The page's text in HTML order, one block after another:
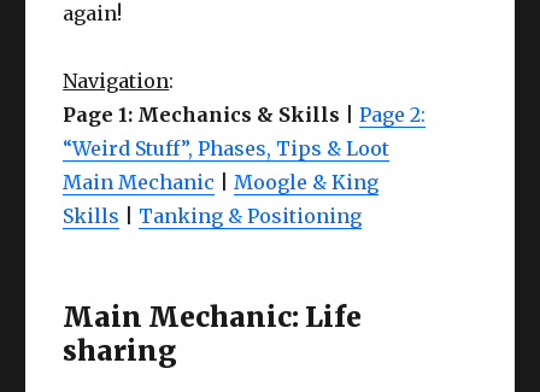
again!
Navigation:
Page 1: Mechanics & Skills |Page 2:
“Weird Stuff”, Phases, Tips & Loot
Main Mechanic |Moogle & King
Skills
Tanking & Positioning
Main Mechanic: Life
sharing